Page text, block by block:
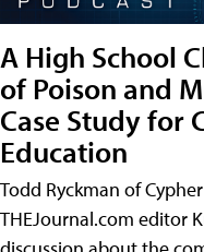
A High School
of Poison and
Case Study for
Education
Todd Ryckman of
THEJournal.com editor